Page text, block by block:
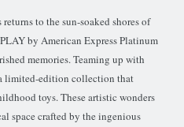
to the sun-soaked shores of
by American Express Platinum
memories. Teaming up with
limited-edition collection that
toys. These artistic wonders
space crafted by the ingenious